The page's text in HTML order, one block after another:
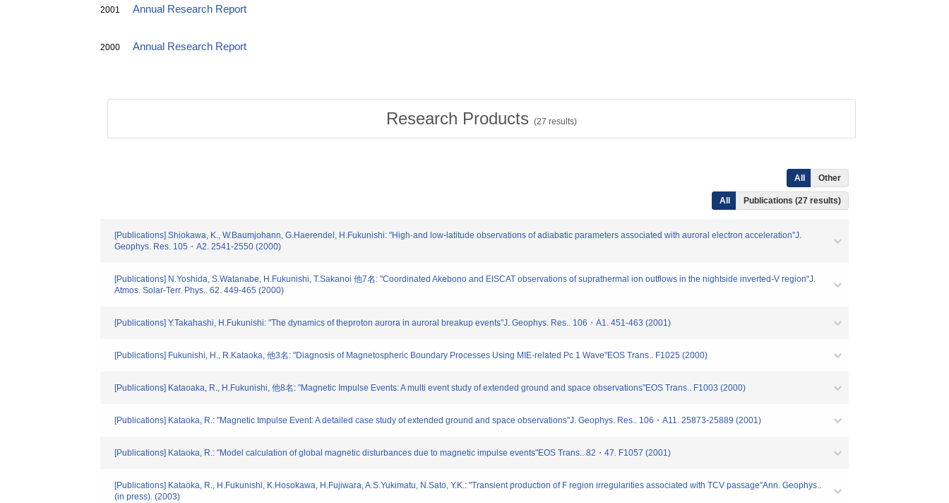
2001 Annual Research Report
2000 Annual Research Report
Research Products (27 results)
All Other
All Publications (27 results)
[Publications] Shiokawa, K., W.Baumjohann, G.Haerendel, H.Fukunishi: "High-and low-latitude observations of adiabatic parameters associated with auroral electron acceleration"J.
Geophys. Res. 105・A2. 2541-2550 (2000)
[Publications] N.Yoshida, S.Watanabe, H.Fukunishi, T.Sakanoi 他7名: "Coordinated Akebono and EISCAT observations of suprathermal ion outflows in the nightside inverted-V region"J.
Atmos. Solar-Terr. Phys.. 62. 449-465 (2000)
[Publications] Y.Takahashi, H.Fukunishi: "The dynamics of theproton aurora in auroral breakup events"J. Geophys. Res.. 106・A1. 451-463 (2001)
[Publications] Fukunishi, H., R.Kataoka, 他3名: "Diagnosis of Magnetospheric Boundary Processes Using MIE-related Pc 1 Wave"EOS Trans.. F1025 (2000)
[Publications] Kataoaka, R., H.Fukunishi, 他8名: "Magnetic Impulse Events: A multi event study of extended ground and space observations"EOS Trans.. F1003 (2000)
[Publications] Kataoka, R.: "Magnetic Impulse Event: A detailed case study of extended ground and space observations"J. Geophys. Res.. 106・A11. 25873-25889 (2001)
[Publications] Kataoka, R.: "Model calculation of global magnetic disturbances due to magnetic impulse events"EOS Trans.. 82・47. F1057 (2001)
[Publications] Kataoka, R., H.Fukunishi, K.Hosokawa, H.Fujiwara, A.S.Yukimatu, N.Sato, Y.K.: "Transient production of F region irregularities associated with TCV passage"Ann. Geophys..
(in press). (2003)